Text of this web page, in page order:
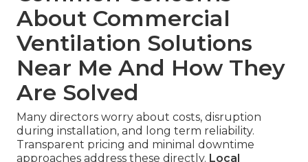
About Commercial
Ventilation Solutions
Near Me And How They
Are Solved
Many directors worry about costs, disruption
during installation, and long term reliability.
Transparent pricing and minimal downtime
approaches address these directly. Local